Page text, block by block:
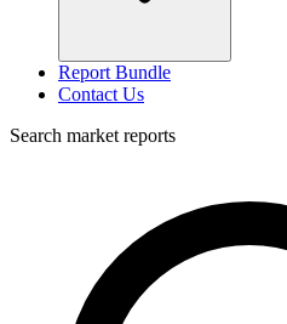
Report Bundle
Contact Us
Search market reports